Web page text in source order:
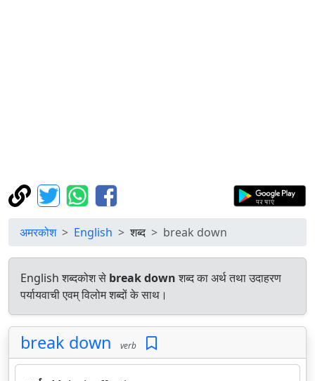
अमरकोश English शब्द break down
English शब्दकोश से break downशब्द का अर्थ तथा उदाहरण
पर्यायवाची एवम् विलोम शब्दों के साथ।
break down verb